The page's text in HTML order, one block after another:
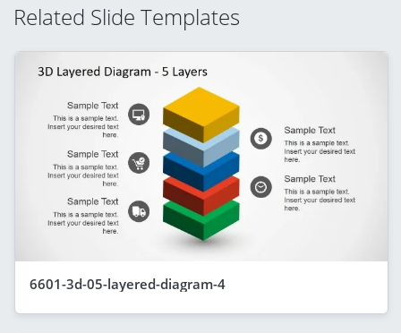
Related Slide Templates
6601-3d-05-layered-diagram-4